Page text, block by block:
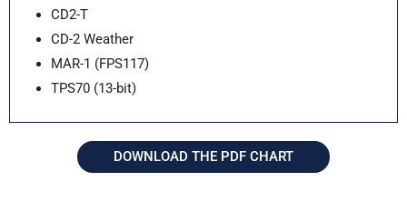
CD2-T
CD-2 Weather
MAR-1 (FPS117)
TPS70 (13-bit)
DOWNLOAD THE PDF CHART